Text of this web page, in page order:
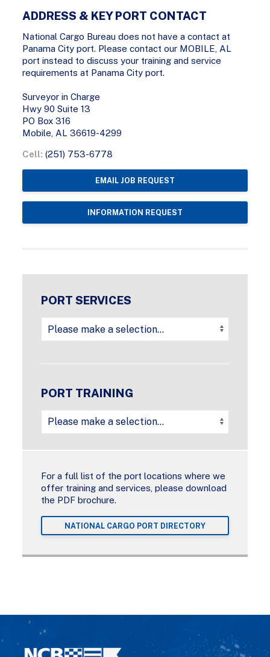
ADDRESS & KEY PORT CONTACT
National Cargo Bureau does not have a contact at
Panama City port. Please contact our MOBILE, AL
port instead to discuss your training and service
requirements at Panama City port.
Surveyor in Charge
Hwy 90 Suite 13
PO Box 316
Mobile, AL 36619-4299
Cell: (251) 753-6778
EMAIL JOB REQUEST
INFORMATION REQUEST
PORT SERVICES
PORT TRAINING
For a full list of the port locations where we
offer training and services, please download
the PDF brochure.
NATIONAL CARGO PORT DIRECTORY